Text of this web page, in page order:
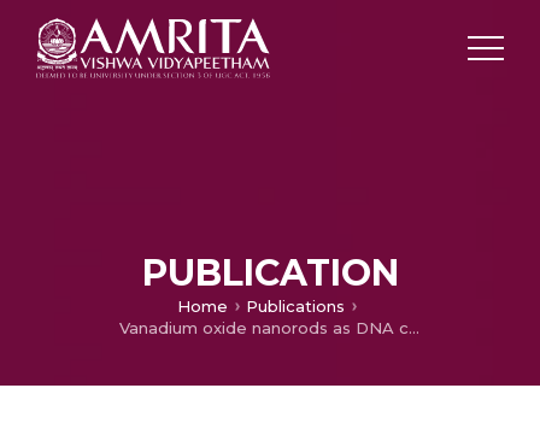
PUBLICATION
Home
Publications
Vanadium oxide nanorods as DNA cleaving and anti-angiogenic agent: novel green synthetic approach using leaf extract of Tinospora cordifolia